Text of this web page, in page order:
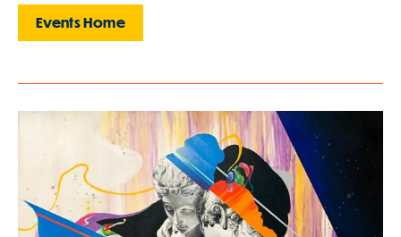
Events Home